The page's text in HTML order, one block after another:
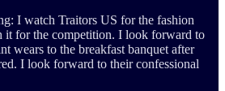
I watch Traitors US for the fashion
it for the competition. I look forward to
wears to the breakfast banquet after
I look forward to their confessional